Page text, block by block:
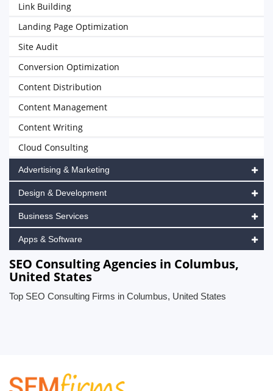
Link Building
Landing Page Optimization
Site Audit
Conversion Optimization
Content Distribution
Content Management
Content Writing
Cloud Consulting
Advertising & Marketing
Design & Development
Business Services
Apps & Software
SEO Consulting Agencies in Columbus,
United States
Top SEO Consulting Firms in Columbus, United States